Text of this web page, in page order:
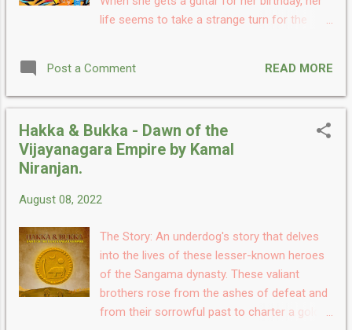
create such an imaginative and adventurous
story. A remarkable story with a
at bedtime thinking of some light reading, but
life seems to take a strange turn for the
men start appearing in her life and seem to
want her dead. Will Ricki survive long enough
the world? My Take: Where Songs Come
From The Tale of Ricki Mixx is the first book I
fascinating storyline which got me hooked
About the storyline, it is unique, interesting,
surprisingly mysterious. Once I started
musical dreams but as I read further the
Post a Comment READ MORE
Hakka & Bukka - Dawn of the
Vijayanagara Empire by Kamal
Niranjan.
August 08, 2022
The Story: An underdog's story that delves
into the lives of these lesser-known heroes
of the Sangama dynasty. These valiant
brothers rose from the ashes of defeat and
from their sorrowful past to charter a golden